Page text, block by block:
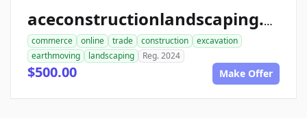
aceconstructionlandscaping.com
commerce online trade construction
excavation
earthmoving
landscaping Reg. 2024
$500.00 Make Offer